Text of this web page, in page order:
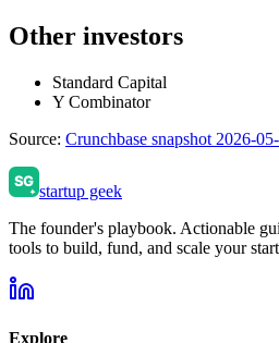
Other investors
Standard Capital
Y Combinator
Source: Crunchbase snapshot 2026-
startup geek
The founder's playbook. Actionable
tools to build, fund, and scale your
Explore